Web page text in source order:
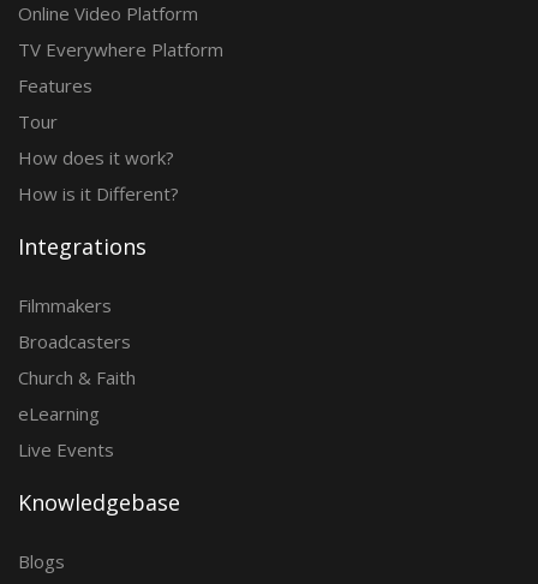
Online Video Platform
TV Everywhere Platform
Features
Tour
How does it work?
How is it Different?
Integrations
Filmmakers
Broadcasters
Church & Faith
eLearning
Live Events
Knowledgebase
Blogs